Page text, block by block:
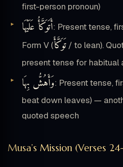
first-person pronoun)
أَتَوَكَّأُ عَلَيْهَا: Present tense,
Form V (تَوَكَّأَ / to lean).
present tense for habitual
وَأَهُشُّ بِهَا: Present tense,
beat down leaves) —
quoted speech
Musa’s Mission (Verses